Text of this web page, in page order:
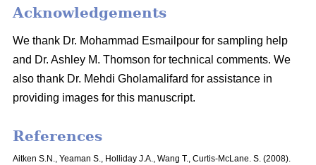
Acknowledgements
We thank Dr. Mohammad Esmailpour for sampling help
and Dr. Ashley M. Thomson for technical comments. We
also thank Dr. Mehdi Gholamalifard for assistance in
providing images for this manuscript.
References
Aitken S.N., Yeaman S., Holliday J.A., Wang T., Curtis-McLane. S. (2008).